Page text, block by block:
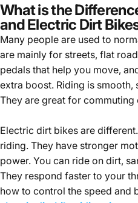
What is the
and Electric Dirt
Many people are used to
are mainly for streets, flat
pedals that help you move,
extra boost. Riding is smooth,
They are great for commuting
Electric dirt bikes are
riding. They have stronger
power. You can ride on dirt,
They respond faster to your
how to control the speed and